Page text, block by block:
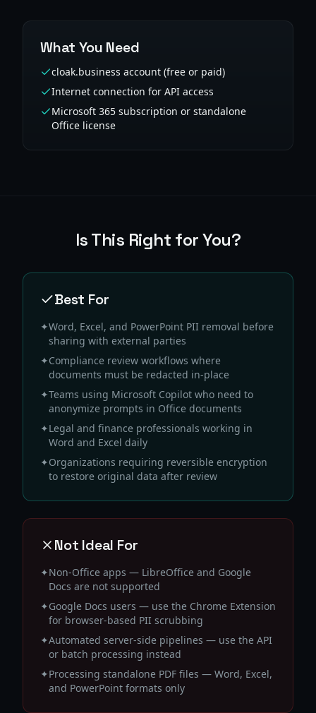
What You Need
cloak.business account (free or paid)
Internet connection for API access
Microsoft 365 subscription or standalone
Office license
Is This Right for You?
Best For
✦Word, Excel, and PowerPoint PII removal before
sharing with external parties
✦Compliance review workflows where
documents must be redacted in-place
✦Teams using Microsoft Copilot who need to
anonymize prompts in Office documents
✦Legal and finance professionals working in
Word and Excel daily
✦Organizations requiring reversible encryption
to restore original data after review
Not Ideal For
✦Non-Office apps — LibreOffice and Google
Docs are not supported
✦Google Docs users — use the Chrome Extension
for browser-based PII scrubbing
✦Automated server-side pipelines — use the API
or batch processing instead
✦Processing standalone PDF files — Word, Excel,
and PowerPoint formats only